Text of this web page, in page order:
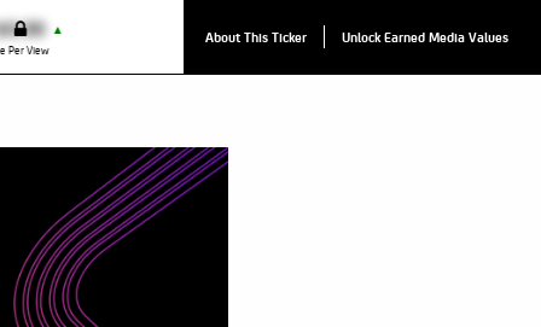
▲
Per View
VPR: About This Ticker Unlock Earned Media Values